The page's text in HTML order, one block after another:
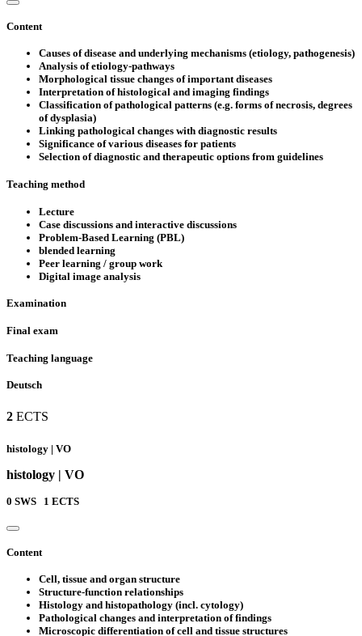
Content
Causes of disease and underlying mechanisms (etiology, pathogenesis)
Analysis of etiology-pathways
Morphological tissue changes of important diseases
Interpretation of histological and imaging findings
Classification of pathological patterns (e.g. forms of necrosis, degrees
of dysplasia)
Linking pathological changes with diagnostic results
Significance of various diseases for patients
Selection of diagnostic and therapeutic options from guidelines
Teaching method
Lecture
Case discussions and interactive discussions
Problem-Based Learning (PBL)
blended learning
Peer learning / group work
Digital image analysis
Examination
Final exam
Teaching language
Deutsch
2 ECTS
histology | VO
histology | VO
0 SWS 1 ECTS
Content
Cell, tissue and organ structure
Structure-function relationships
Histology and histopathology (incl. cytology)
Pathological changes and interpretation of findings
Microscopic differentiation of cell and tissue structures